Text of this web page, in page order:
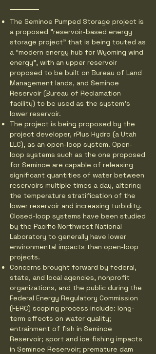
The Seminoe Pumped Storage project is
a proposed “reservoir-based energy
storage project” that is being touted as
a “modern energy hub for Wyoming wind
energy”, with an upper reservoir
proposed to be built on Bureau of Land
Management lands, and Seminoe
Reservoir (Bureau of Reclamation
facility) to be used as the system’s
lower reservoir.
The project is being proposed by the
project developer, rPlus Hydro (a Utah
LLC), as an open-loop system. Open-
loop systems such as the one proposed
for Seminoe are capable of releasing
significant quantities of water between
reservoirs multiple times a day, altering
the temperature stratification of the
lower reservoir and increasing turbidity.
Closed-loop systems have been studied
by the Pacific Northwest National
Laboratory to generally have lower
environmental impacts than open-loop
projects.
Concerns brought forward by federal,
state, and local agencies, nonprofit
organizations, and the public during the
Federal Energy Regulatory Commission
(FERC) scoping process include: long-
term effects on water quality;
entrainment of fish in Seminoe
Reservoir; sport and ice fishing impacts
in Seminoe Reservoir; premature dam